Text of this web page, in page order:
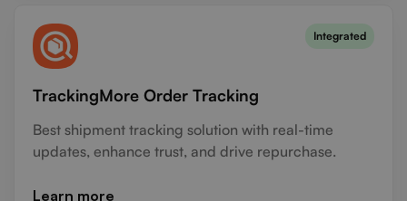
Integrated
TrackingMore Order Tracking
Best shipment tracking solution with real-time
updates, enhance trust, and drive repurchase.
Learn more